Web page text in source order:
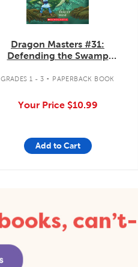
Dragon Masters #31:
Defending the Swamp
GRADES 1 - 3 . PAPERBACK BOOK
Your Price $10.99
Add to Cart